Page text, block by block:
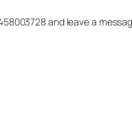
and leave a